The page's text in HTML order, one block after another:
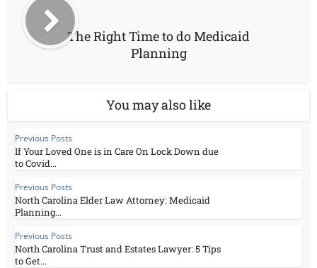
The Right Time to do Medicaid
Planning
You may also like
Previous Posts
If Your Loved One is in Care On Lock Down due
to Covid...
Previous Posts
North Carolina Elder Law Attorney: Medicaid
Planning...
Previous Posts
North Carolina Trust and Estates Lawyer: 5 Tips
to Get...